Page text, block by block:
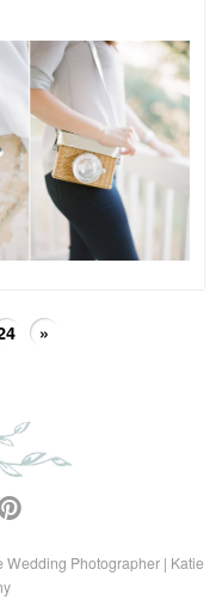
»
Wedding Photographer | Katie